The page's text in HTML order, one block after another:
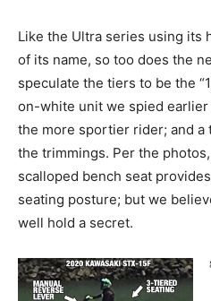
Like the Ultra series using its
of its name, so too does the
speculate the tiers to be the
on-white unit we spied earlier
the more sportier rider; and a
the trimmings. Per the
scalloped bench seat
seating posture; but we
well hold a secret.